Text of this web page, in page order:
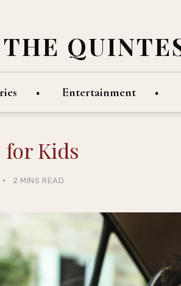
THE
Entertainment
for Kids
2 MINS READ